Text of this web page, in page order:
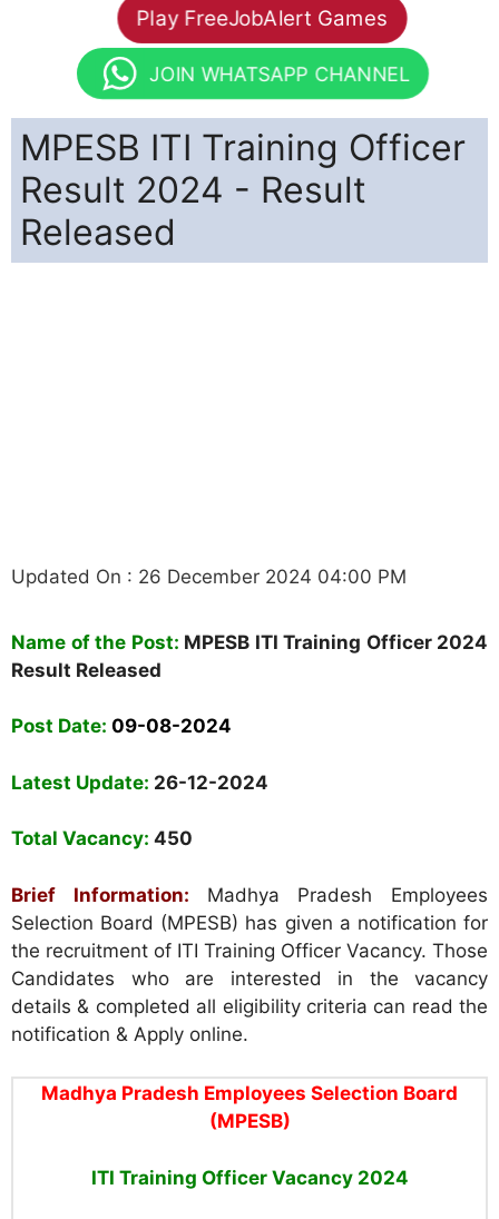
Play FreeJobAlert Games
JOIN WHATSAPP CHANNEL
MPESB ITI Training Officer
Result 2024 - Result
Released
Updated On : 26 December 2024 04:00 PM
Name of the Post: MPESB ITI Training Officer 2024
Result Released
Post Date: 09-08-2024
Latest Update: 26-12-2024
Total Vacancy: 450
Brief Information:
Madhya Pradesh Employees
Selection Board (MPESB) has given a notification for
the recruitment of ITI Training Officer Vacancy. Those
Candidates who are interested in the vacancy
details & completed all eligibility criteria can read the
notification & Apply online.
Madhya Pradesh Employees Selection Board
(MPESB)
ITI Training Officer Vacancy 2024